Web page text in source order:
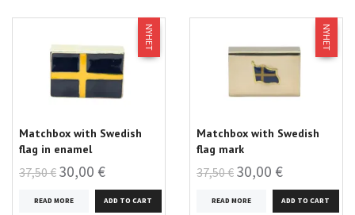
NYHET
Matchbox with Swedish
flag in enamel
37,50 € 30,00 €
READ MORE
NYHET
Matchbox with Swedish
flag mark
37,50 € 30,00 €
READ MORE